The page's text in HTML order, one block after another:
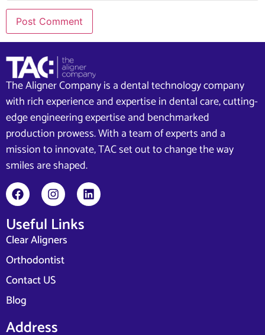
The Aligner Company is a dental technology company
with rich experience and expertise in dental care, cutting-
edge engineering expertise and benchmarked
production prowess. With a team of experts and a
mission to innovate, TAC set out to change the way
smiles are shaped.
Useful Links
Clear Aligners
Orthodontist
Contact US
Blog
Address